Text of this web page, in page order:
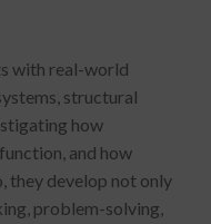
with real-world
structural
how
and how
they develop not only
problem-solving,